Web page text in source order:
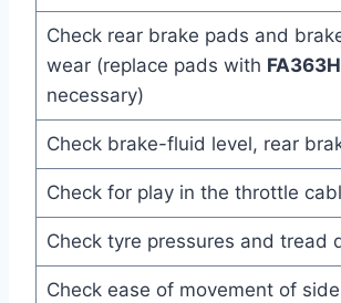
Check rear brake pads and
wear (replace pads with
necessary)
Check brake-fluid level, rear
Check for play in the throttle
Check tyre pressures and tread
Check ease of movement of